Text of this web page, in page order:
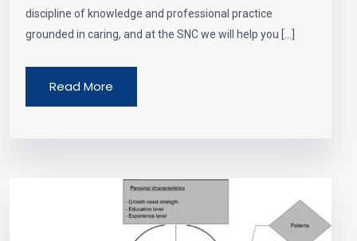
discipline of knowledge and professional practice
grounded in caring, and at the SNC we will help you […]
Read More